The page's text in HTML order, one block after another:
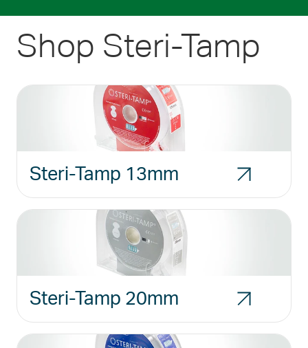
Shop Steri-Tamp
Steri-Tamp 13mm
Steri-Tamp 20mm